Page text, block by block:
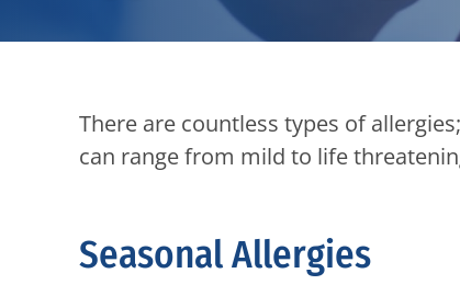
There are countless types of
can range from mild to life
Seasonal Allergies